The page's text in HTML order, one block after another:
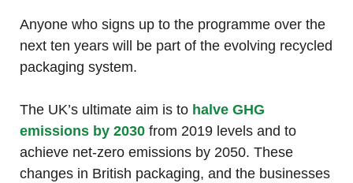
Anyone who signs up to the programme over the
next ten years will be part of the evolving recycled
packaging system.
The UK’s ultimate aim is to halve GHG
emissions by 2030 from 2019 levels and to
achieve net-zero emissions by 2050. These
changes in British packaging, and the businesses